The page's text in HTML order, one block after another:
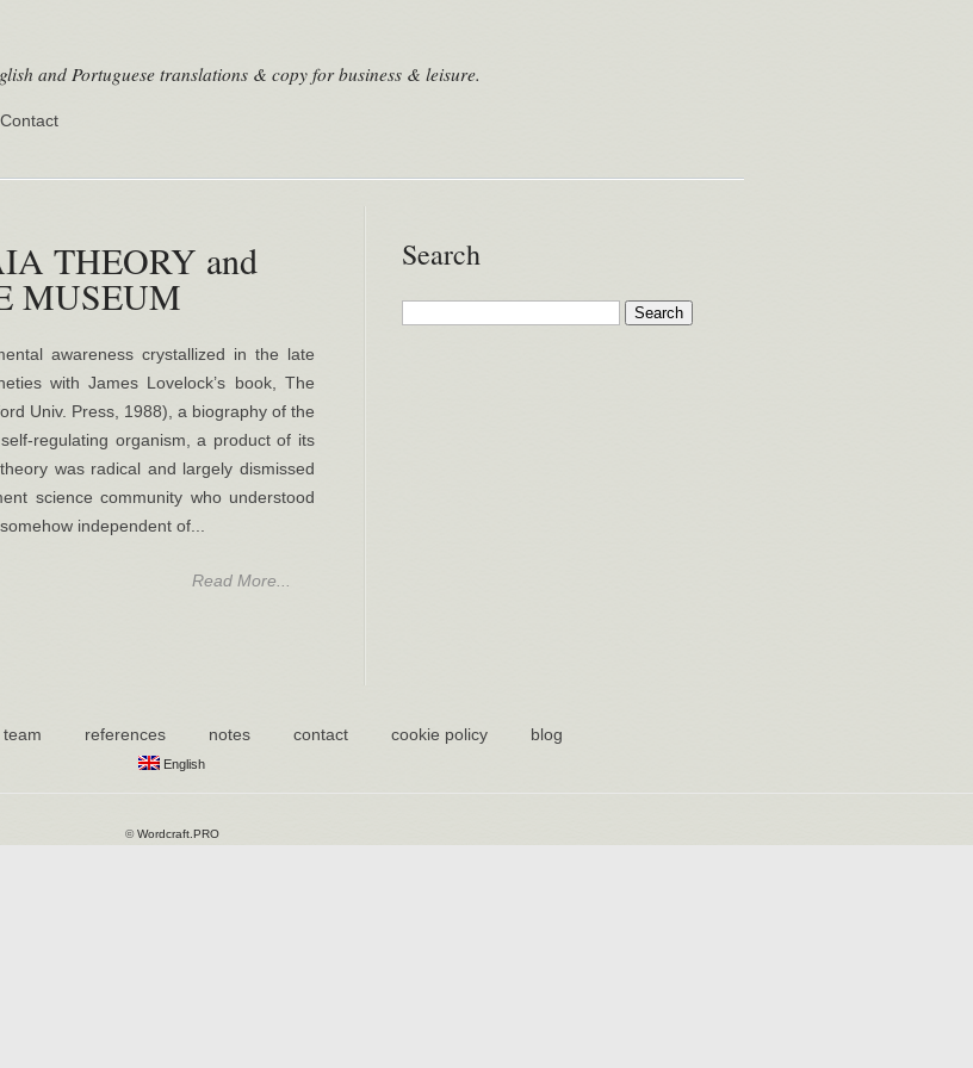
and Portuguese translations & copy for business & leisure.
Contact
THEORY and
MUSEUM
awareness crystallized in the late
with James Lovelock’s book, The
Univ. Press, 1988), a biography of the
regulating organism, a product of its
was radical and largely dismissed
science community who understood
independent of...
Read More...
Search
references notes contact cookie policy blog
English
©Wordcraft.PRO